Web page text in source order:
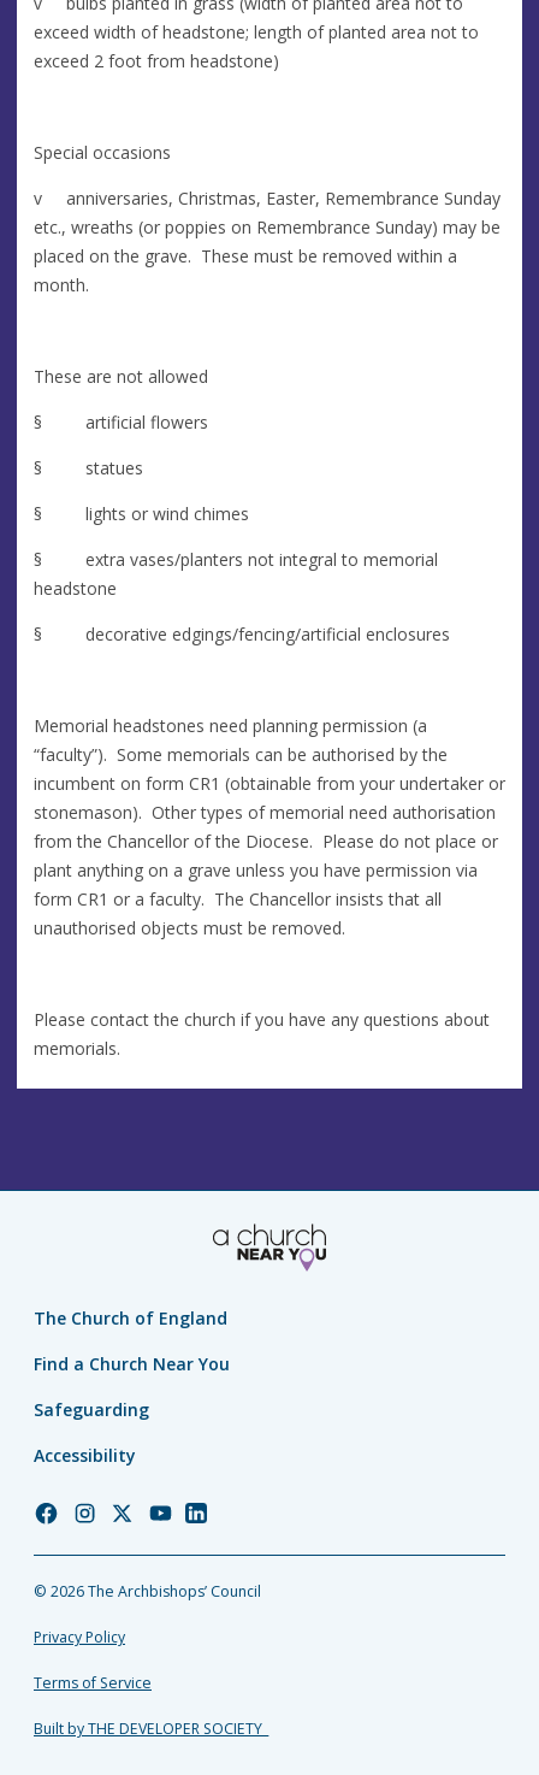
exceed width of headstone; length of planted area not to
exceed 2 foot from headstone)
Special occasions
v anniversaries, Christmas, Easter, Remembrance Sunday
etc., wreaths (or poppies on Remembrance Sunday) may be
placed on the grave. These must be removed within a
month.
These are not allowed
§ artificial flowers
§ statues
§ lights or wind chimes
§ extra vases/planters not integral to memorial
headstone
§ decorative edgings/fencing/artificial enclosures
Memorial headstones need planning permission (a
“faculty”). Some memorials can be authorised by the
incumbent on form CR1 (obtainable from your undertaker or
stonemason). Other types of memorial need authorisation
from the Chancellor of the Diocese. Please do not place or
plant anything on a grave unless you have permission via
form CR1 or a faculty. The Chancellor insists that all
unauthorised objects must be removed.
Please contact the church if you have any questions about
memorials.
The Church of England
Find a Church Near You
Safeguarding
Accessibility
Church
Facebook
Church
Instagram
Church
Twitter
Church
YouTube
Church
LinkedIn
© 2026 The Archbishops’ Council
Privacy Policy
Terms of Service
Built by THE DEVELOPER SOCIETY_